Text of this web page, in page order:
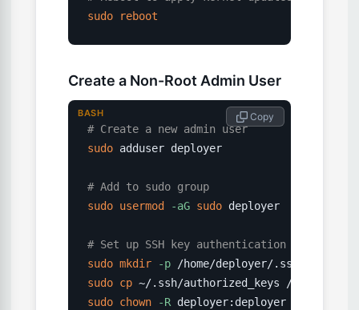
sudo
reboot
Create a Non-Root Admin User
# Create a new admin user
sudo adduser deployer
# Add to sudo group
sudo usermod -aG sudo deployer
# Set up SSH key authentication for the
sudo mkdir -p
sudo cp
sudo chown
-R
Copy
BASH